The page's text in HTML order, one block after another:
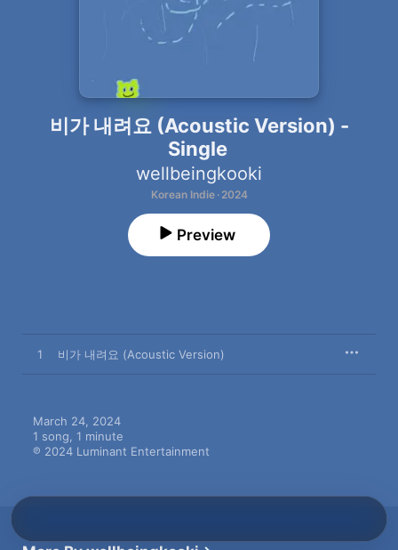
비가 내려요 (Acoustic Version) -
Single
wellbeingkooki
Korean Indie · 2024
Preview
1 비가 내려요 (Acoustic Version)
March 24, 2024
1 song, 1 minute
℗ 2024 Luminant Entertainment